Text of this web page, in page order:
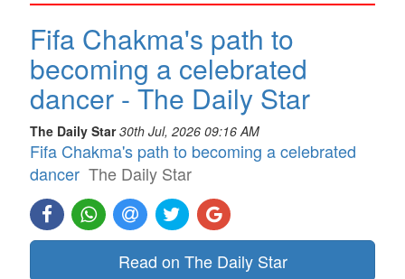
Fifa Chakma's path to
becoming a celebrated
dancer - The Daily Star
The Daily Star 30th Jul, 2026 09:16 AM
Fifa Chakma's path to becoming a celebrated
dancer The Daily Star
Read on The Daily Star